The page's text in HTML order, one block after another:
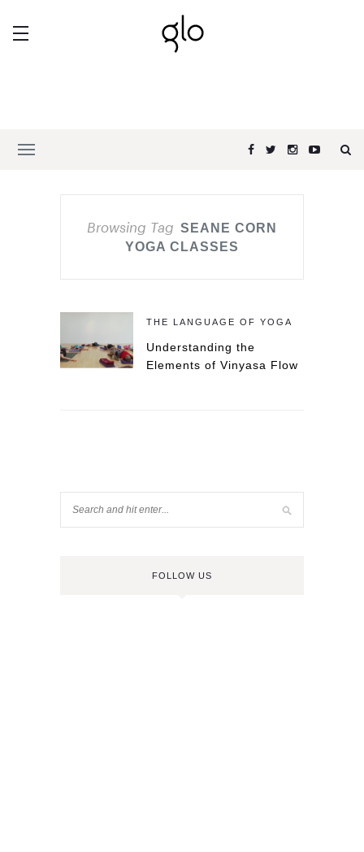
Browsing Tag SEANE CORN
YOGA CLASSES
THE LANGUAGE OF YOGA
Understanding the
Elements of Vinyasa Flow
FOLLOW US